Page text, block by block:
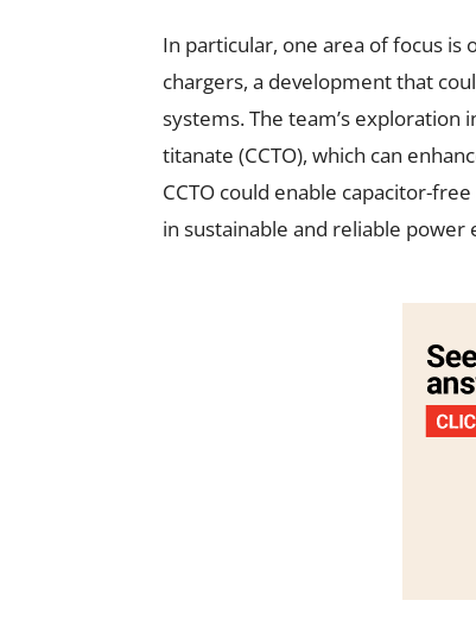
In particular, one area of focus is
chargers, a development that
systems. The team’s
titanate (CCTO), which can
CCTO could enable capacitor-
in sustainable and reliable power